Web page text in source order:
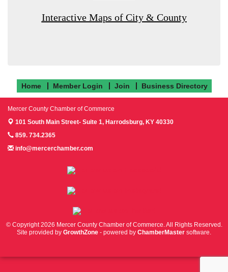
Interactive Maps of City & County
Home Member Login Join Business Directory
Mercer County Chamber of Commerce
101 South Main Street- Suite 1, Harrodsburg, KY 40330
859. 734.2365
info@mercerchamber.com
© Copyright 2026 Mercer County Chamber of Commerce. All Rights Reserved.
Site provided by GrowthZone - powered by ChamberMaster software.